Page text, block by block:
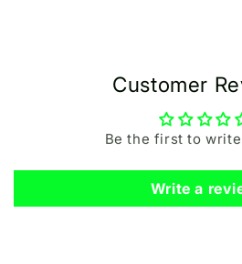
Customer
Be the first to
Write a